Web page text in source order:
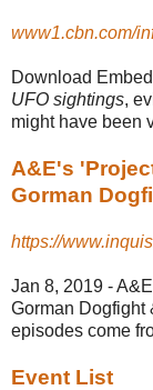
www1.cbn.com/
Download Embed
UFO sightings,
might have been
A&E's
Gorman
https://
Jan 8, 2019 -
Gorman Dogfight
episodes come
Event List